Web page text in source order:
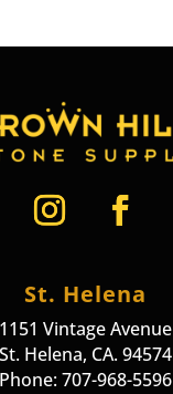
St. Helena
1151 Vintage Avenue
St. Helena, CA. 94574
Phone: 707-968-5596